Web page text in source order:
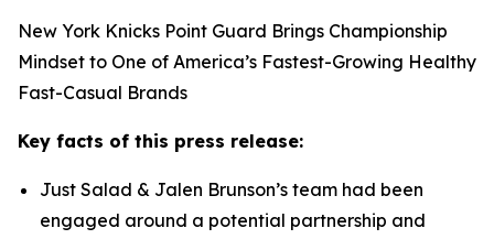
New York Knicks Point Guard Brings Championship
Mindset to One of America’s Fastest-Growing Healthy
Fast-Casual Brands
Key facts of this press release:
Just Salad & Jalen Brunson’s team had been
engaged around a potential partnership and